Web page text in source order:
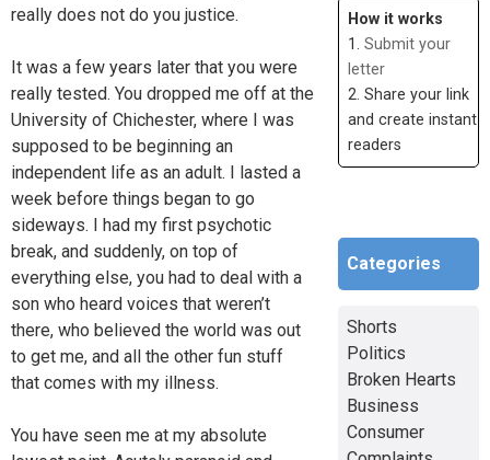
really does not do you justice.
It was a few years later that you were
really tested. You dropped me off at the
University of Chichester, where I was
supposed to be beginning an
independent life as an adult. I lasted a
week before things began to go
sideways. I had my first psychotic
break, and suddenly, on top of
everything else, you had to deal with a
son who heard voices that weren’t
there, who believed the world was out
to get me, and all the other fun stuff
that comes with my illness.
You have seen me at my absolute
How it works
1. Submit your
letter
2. Share your link
and create instant
readers
Categories
Shorts
Politics
Broken Hearts
Business
Consumer